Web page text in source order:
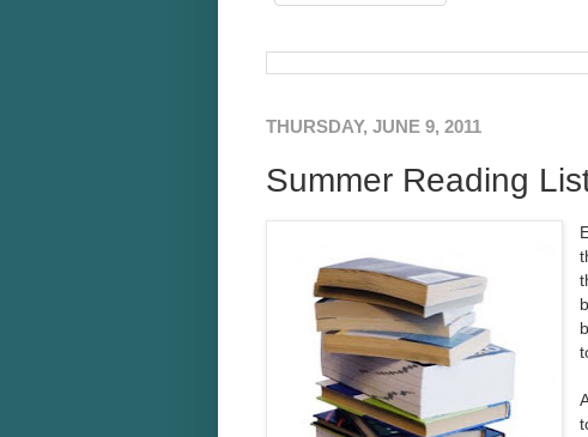
THURSDAY, JUNE 9, 2011
Summer Reading